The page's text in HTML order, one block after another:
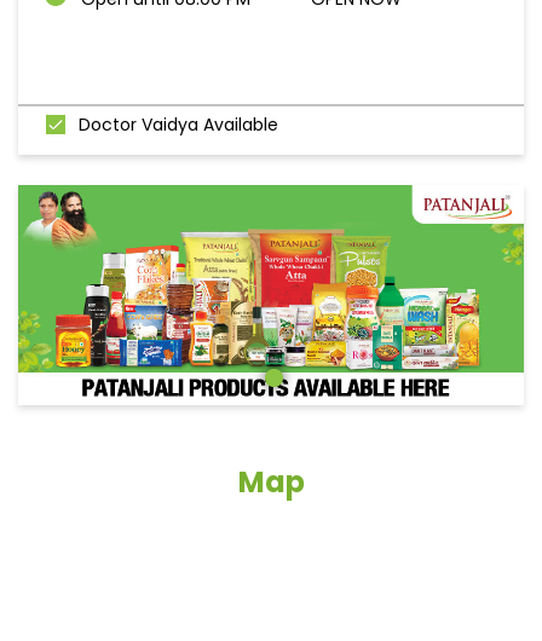
Doctor Vaidya Available
Map